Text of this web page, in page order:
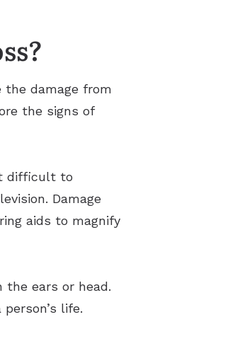
the damage from
the signs of
difficult to
Damage
aids to magnify
the ears or head.
life.